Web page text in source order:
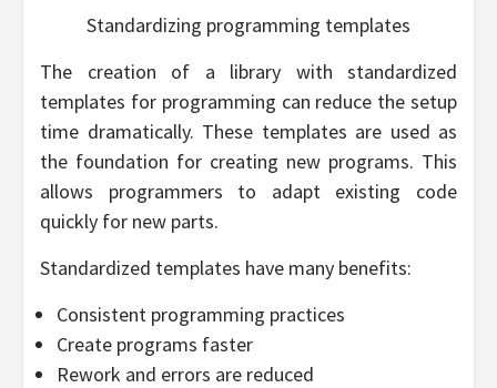
Standardizing programming templates
The creation of a library with standardized
templates for programming can reduce the setup
time dramatically. These templates are used as
the foundation for creating new programs. This
allows programmers to adapt existing code
quickly for new parts.
Standardized templates have many benefits:
Consistent programming practices
Create programs faster
Rework and errors are reduced